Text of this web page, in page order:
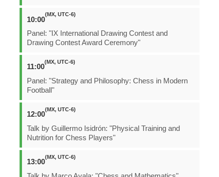
10:00
(MX, UTC-6)
Panel: "IX International Drawing Contest and
Drawing Contest Award Ceremony"
11:00
(MX, UTC-6)
Panel: "Strategy and Philosophy: Chess in Modern
Football"
12:00
(MX, UTC-6)
Talk by Guillermo Isidrón: "Physical Training and
Nutrition for Chess Players"
13:00
(MX, UTC-6)